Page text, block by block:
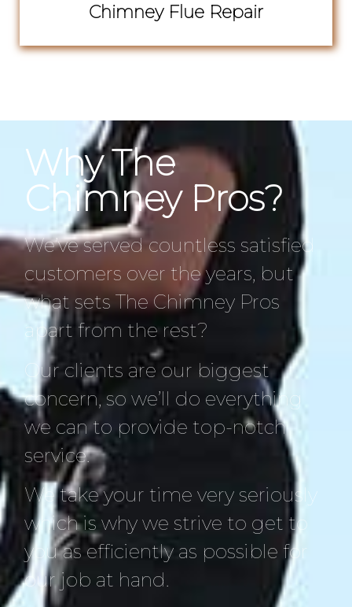
Chimney Flue Repair
Why The
Chimney Pros?
We’ve served countless satisfied
customers over the years, but
what sets The Chimney Pros
apart from the rest?
Our clients are our biggest
concern, so we’ll do everything
we can to provide top-notch
service.
We take your time very seriously
which is why we strive to get to
you as efficiently as possible for
our job at hand.